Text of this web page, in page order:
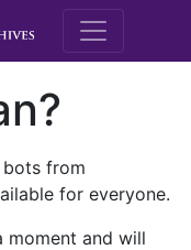
M.E.
bots from
for everyone.
moment and will